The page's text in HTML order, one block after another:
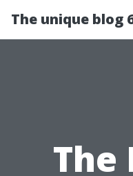
The unique blog
The